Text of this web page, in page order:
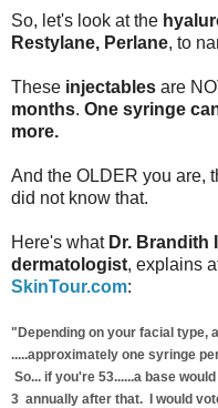
So, let's look at the
Restylane, Perlane, to
These injectables are
months. One syringe
more.
And the OLDER you are,
did not know that.
Here's what Dr. Brandith
dermatologist, explains
SkinTour.com:
"Depending on your facial type,
.....approximately one syringe
So... if you're 53......a base
3 annually after that. I would